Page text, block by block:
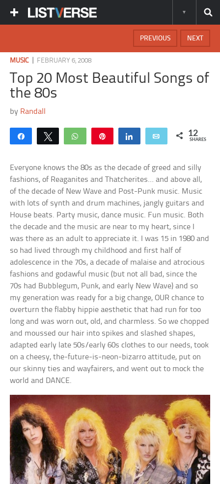
NEXT
PREVIOUS
MUSIC FEBRUARY 6, 2008
Top 20 Most Beautiful Songs of
the 80s
by Randall
Share Tweet WhatsApp Share Email 12
SHARES
Everyone knows the 80s as the decade of greed and silly
fashions, of Reaganites and Thatcherites… and above all,
of the decade of New Wave and Post-Punk music. Music
with lots of synth and drum machines, jangly guitars and
House beats. Party music, dance music. Fun music. Both
the decade and the music are near to my heart, since I
was there as an adult to appreciate it. I was 15 in 1980 and
so had lived through my childhood and first half of
adolescence in the 70s, a decade of malaise and atrocious
fashions and godawful music (but not all bad, since the
70s had Bubblegum, Punk, and early New Wave) and so
my generation was ready for a big change, OUR chance to
overturn the flabby hippie aesthetic that had run for too
long and was worn out, old, and charmless. So we chopped
and moussed our hair into spikes and slashed shapes,
adapted early late 50s/early 60s clothes to our needs, took
on a cheesy, the-future-is-neon-bizarro attitude, put on
our skinny ties and wayfairers, and went out to mock the
world and DANCE.